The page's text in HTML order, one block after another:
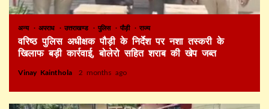
अन्य अपराध उत्तराखण्ड पुलिस पौड़ी राज्य
वरिष्ठ पुलिस अधीक्षक पौड़ी के निर्देश पर नशा तस्करी के
खिलाफ बड़ी कार्रवाई, बोलेरो सहित शराब की खेप जब्त
Vinay Kainthola 2 months ago